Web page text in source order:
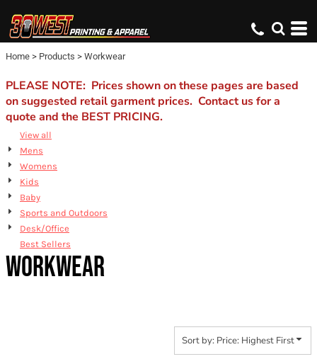
Home > Products > Workwear
PLEASE NOTE: Prices shown on these pages are based
on suggested retail garment prices. Contact us for a
quote and the BEST PRICING.
View all
Mens
Womens
Kids
Baby
Sports and Outdoors
Desk/Office
Best Sellers
WORKWEAR
Sort by: Price: Highest First
Default
Price: Lowest First
Price: Highest First
Date Added